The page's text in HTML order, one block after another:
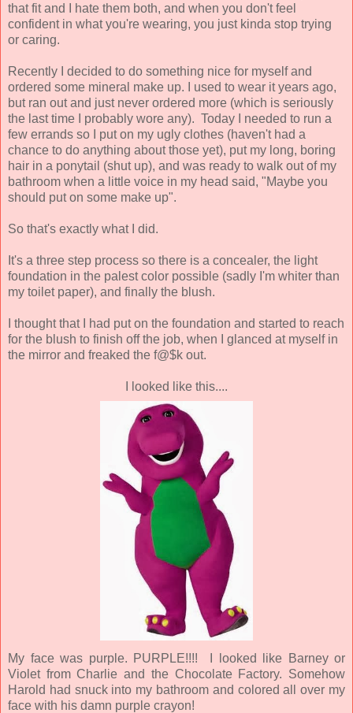
that fit and I hate them both, and when you don't feel
confident in what you're wearing, you just kinda stop trying
or caring.
Recently I decided to do something nice for myself and
ordered some mineral make up. I used to wear it years ago,
but ran out and just never ordered more (which is seriously
the last time I probably wore any). Today I needed to run a
few errands so I put on my ugly clothes (haven't had a
chance to do anything about those yet), put my long, boring
hair in a ponytail (shut up), and was ready to walk out of my
bathroom when a little voice in my head said, "Maybe you
should put on some make up".
So that's exactly what I did.
It's a three step process so there is a concealer, the light
foundation in the palest color possible (sadly I'm whiter than
my toilet paper), and finally the blush.
I thought that I had put on the foundation and started to reach
for the blush to finish off the job, when I glanced at myself in
the mirror and freaked the f@$k out.
I looked like this....
My face was purple. PURPLE!!!! I looked like Barney or
Violet from Charlie and the Chocolate Factory. Somehow
Harold had snuck into my bathroom and colored all over my
face with his damn purple crayon!